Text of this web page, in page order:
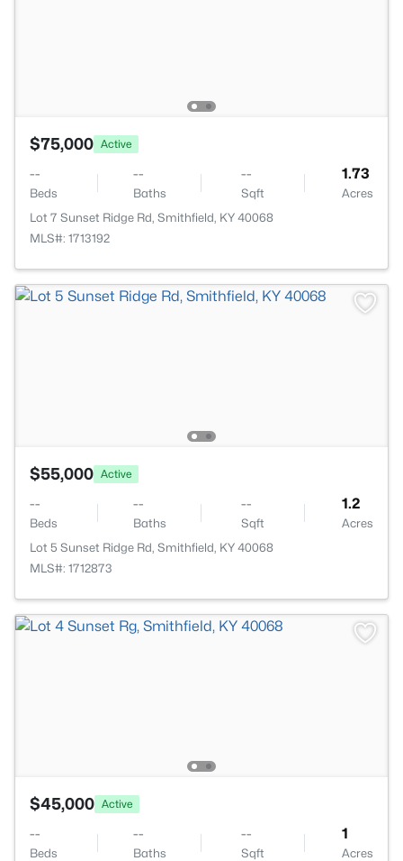
$75,000 Active
--
Beds
--
Baths
--
Sqft
1.73
Acres
Lot 7 Sunset Ridge Rd, Smithfield, KY 40068
MLS#: 1713192
$55,000 Active
--
Beds
--
Baths
--
Sqft
1.2
Acres
Lot 5 Sunset Ridge Rd, Smithfield, KY 40068
MLS#: 1712873
$45,000 Active
--
Beds
--
Baths
--
Sqft
1
Acres